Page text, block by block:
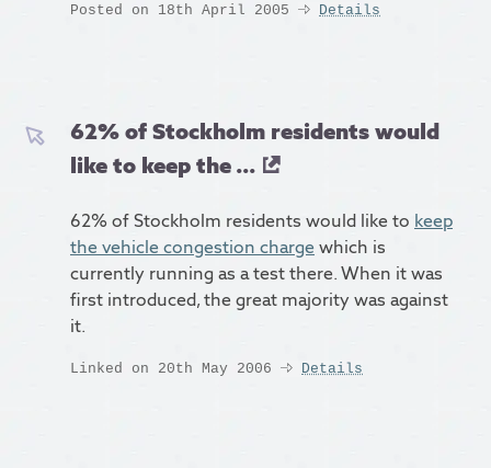
Posted on 18th April 2005 Details
62% of Stockholm residents would
like to keep the ...
62% of Stockholm residents would like to keep
the vehicle congestion chargewhich is
currently running as a test there. When it was
first introduced, the great majority was against
it.
Linked on 20th May 2006 Details